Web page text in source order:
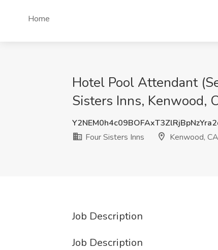
Home
Hotel Pool Attendant
Sisters Inns, Kenwood,
Four Sisters Inns
Kenwood, CA
Job Description
Job Description